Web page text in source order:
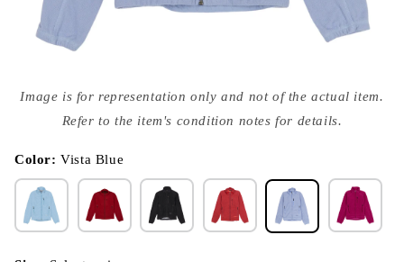
media
{{
modal
Image is for representation only and not of the actual item.
Refer to the item's condition notes for details.
Color:Vista Blue